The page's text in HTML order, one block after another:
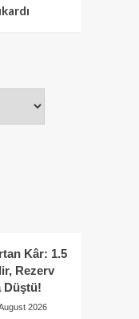
Kâr: 1.5
Rezerv
Düştü!
2026